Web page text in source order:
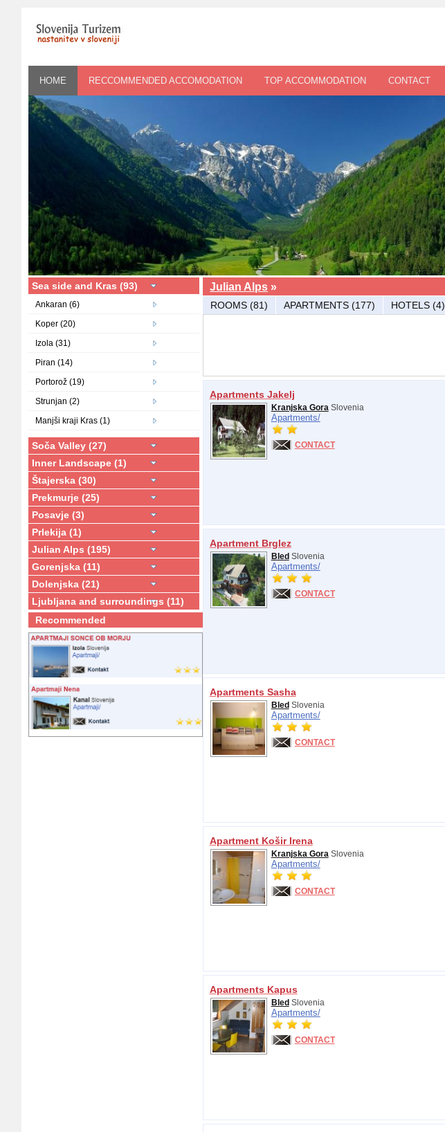
HOME RECCOMMENDED ACCOMODATION TOP ACCOMMODATION CONTACT
Sea side and Kras (93)
Ankaran (6)
Koper (20)
Izola (31)
Piran (14)
Portorož (19)
Strunjan (2)
Manjši kraji Kras (1)
Soča Valley (27)
Inner Landscape (1)
Štajerska (30)
Prekmurje (25)
Posavje (3)
Prlekija (1)
Julian Alps (195)
Gorenjska (11)
Dolenjska (21)
Ljubljana and surroundings (11)
Recommended
Julian Alps »
ROOMS (81) APARTMENTS (177) HOTELS (4)
Apartments Jakelj
Kranjska GoraSlovenia
Apartments/
CONTACT
Apartment Brglez
Bled Slovenia
Apartments/
CONTACT
Apartments Sasha
Bled Slovenia
Apartments/
CONTACT
Apartment Košir Irena
Kranjska GoraSlovenia
Apartments/
CONTACT
Apartments Kapus
Bled Slovenia
Apartments/
CONTACT